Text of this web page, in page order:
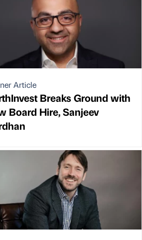
Article
Breaks Ground with
Board Hire, Sanjeev